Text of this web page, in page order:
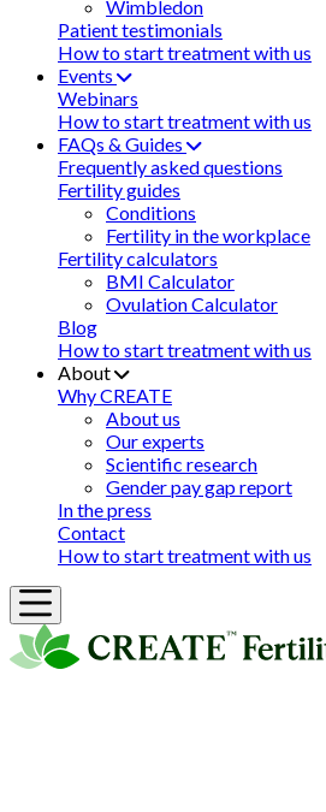
Wimbledon
Patient testimonials
How to start treatment with us
Events
Webinars
How to start treatment with us
FAQs & Guides
Frequently asked questions
Fertility guides
Conditions
Fertility in the workplace
Fertility calculators
BMI Calculator
Ovulation Calculator
Blog
How to start treatment with us
About
Why CREATE
About us
Our experts
Scientific research
Gender pay gap report
In the press
Contact
How to start treatment with us